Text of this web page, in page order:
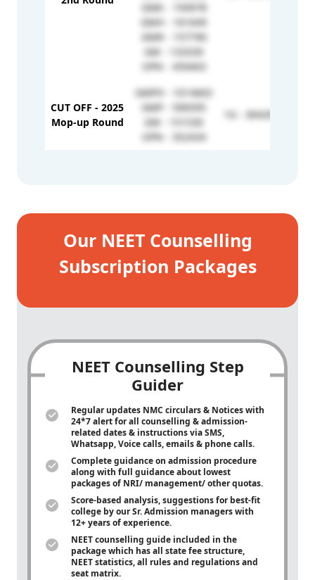
GMK - 194978
GMH - 161649
GMR - 157790
GM - 133339
OPN - 459403
CUT OFF - 2025
Mop-up Round
GMPH - 1014663
GMP - 590595
GM - 151530
OPN - 352434
1G - 304296
Our NEET Counselling
Subscription Packages
NEET Counselling Step
Guider
Regular updates NMC circulars & Notices with
24*7 alert for all counselling & admission-
related dates & instructions via SMS,
Whatsapp, Voice calls, emails & phone calls.
Complete guidance on admission procedure
along with full guidance about lowest
packages of NRI/ management/ other quotas.
Score-based analysis, suggestions for best-fit
college by our Sr. Admission managers with
12+ years of experience.
NEET counselling guide included in the
package which has all state fee structure,
NEET statistics, all rules and regulations and
seat matrix.